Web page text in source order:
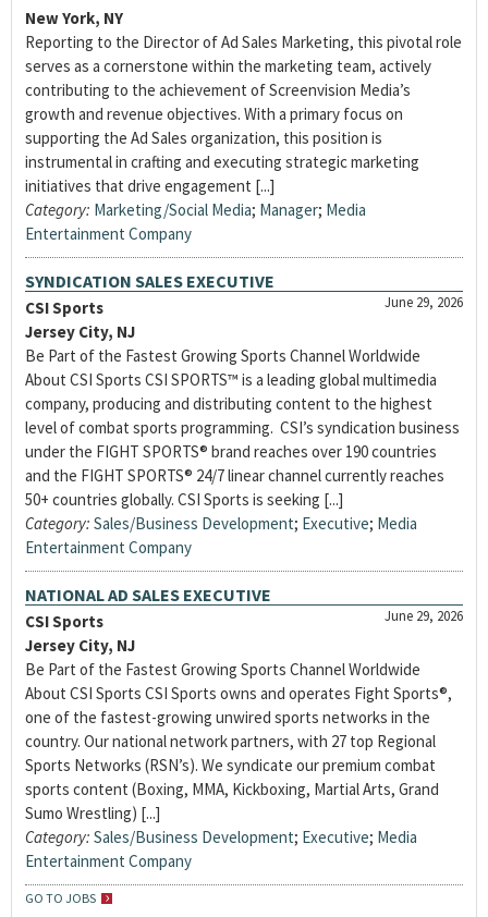
New York, NY
Reporting to the Director of Ad Sales Marketing, this pivotal role
serves as a cornerstone within the marketing team, actively
contributing to the achievement of Screenvision Media’s
growth and revenue objectives. With a primary focus on
supporting the Ad Sales organization, this position is
instrumental in crafting and executing strategic marketing
initiatives that drive engagement [...]
Category: Marketing/Social Media; Manager; Media
Entertainment Company
SYNDICATION SALES EXECUTIVE
June 29, 2026
CSI Sports
Jersey City, NJ
Be Part of the Fastest Growing Sports Channel Worldwide
About CSI Sports CSI SPORTS™ is a leading global multimedia
company, producing and distributing content to the highest
level of combat sports programming. CSI’s syndication business
under the FIGHT SPORTS® brand reaches over 190 countries
and the FIGHT SPORTS® 24/7 linear channel currently reaches
50+ countries globally. CSI Sports is seeking [...]
Category: Sales/Business Development; Executive; Media
Entertainment Company
NATIONAL AD SALES EXECUTIVE
June 29, 2026
CSI Sports
Jersey City, NJ
Be Part of the Fastest Growing Sports Channel Worldwide
About CSI Sports CSI Sports owns and operates Fight Sports®,
one of the fastest-growing unwired sports networks in the
country. Our national network partners, with 27 top Regional
Sports Networks (RSN’s). We syndicate our premium combat
sports content (Boxing, MMA, Kickboxing, Martial Arts, Grand
Sumo Wrestling) [...]
Category: Sales/Business Development; Executive; Media
Entertainment Company
GO TO JOBS